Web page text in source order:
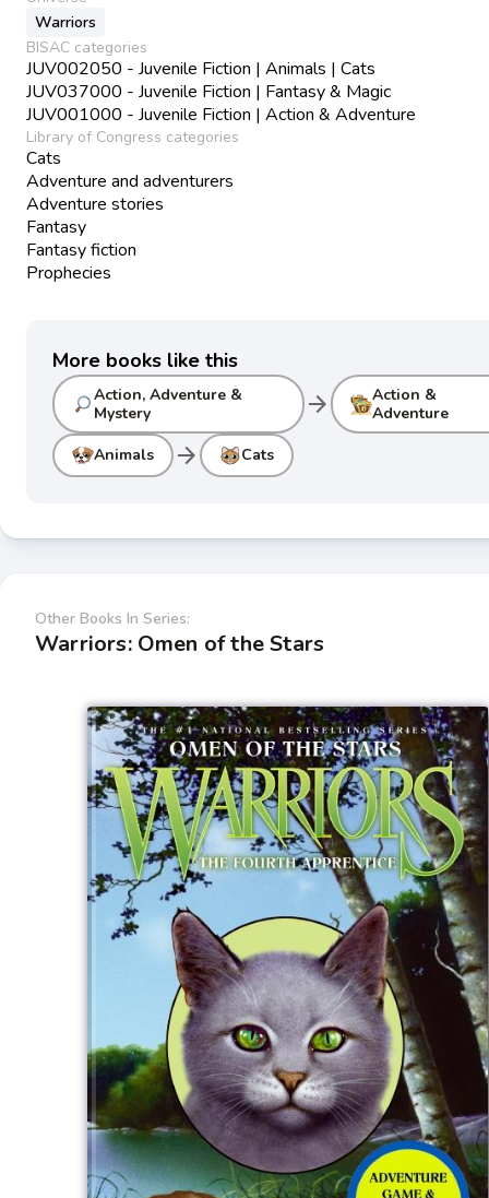
Warriors
BISAC categories
JUV002050 - Juvenile Fiction | Animals | Cats
JUV037000 - Juvenile Fiction | Fantasy & Magic
JUV001000 - Juvenile Fiction | Action & Adventure
Library of Congress categories
Cats
Adventure and adventurers
Adventure stories
Fantasy
Fantasy fiction
Prophecies
More books like this
Action, Adventure &
Mystery
arrow_forward
Action &
Adventure
Animals arrow_forward Cats
Other Books In Series:
Warriors: Omen of the Stars